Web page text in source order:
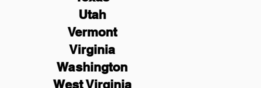
Utah
Vermont
Virginia
Washington
West Virginia